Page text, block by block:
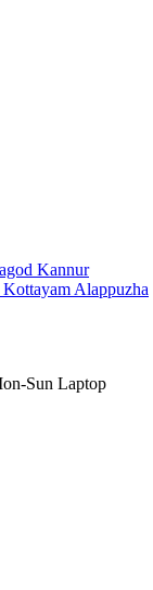
Kannur
Kottayam Alappuzha
Sun Laptop